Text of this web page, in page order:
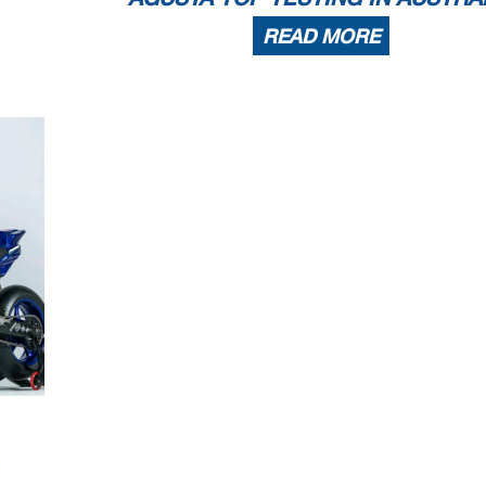
of the grid - Tyre Pressure Infringement
Race Highlights
READ MORE